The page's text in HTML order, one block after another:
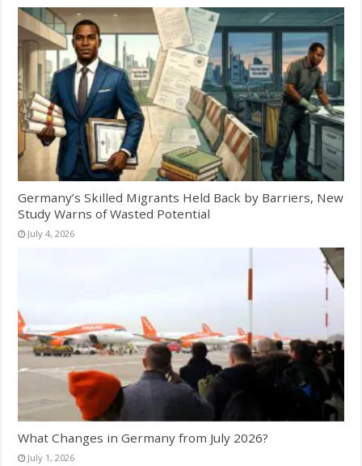
Germany’s Skilled Migrants Held Back by Barriers, New
Study Warns of Wasted Potential
July 4, 2026
What Changes in Germany from July 2026?
July 1, 2026